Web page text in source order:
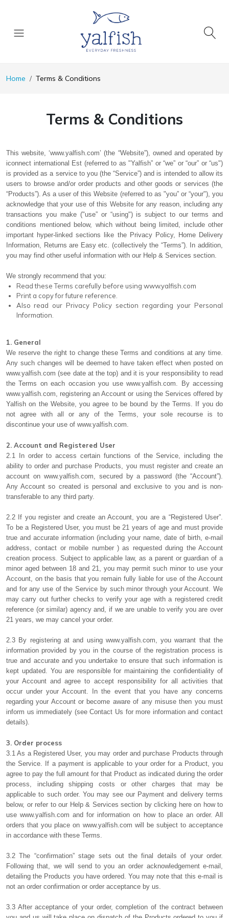
Home Terms & Conditions
Terms & Conditions
This website, ‘www.yalfish.com’ (the “Website”), owned and operated by
iconnect international Est (referred to as "Yalfish” or “we” or “our” or “us")
is provided as a service to you (the “Service”) and is intended to allow its
users to browse and/or order products and other goods or services (the
“Products”). As a user of this Website (referred to as "you” or “your"), you
acknowledge that your use of this Website for any reason, including any
transactions you make ("use” or “using") is subject to our terms and
conditions mentioned below, which without being limited, include other
important hyper-linked sections like the Privacy Policy, Home Delivery
Information, Returns are Easy etc. (collectively the “Terms”). In addition,
you may find other useful information with our Help & Services section.
We strongly recommend that you:
Read these Terms carefully before using www.yalfish.com
Print a copy for future reference.
Also read our Privacy Policy section regarding your Personal
Information.
1. General
We reserve the right to change these Terms and conditions at any time.
Any such changes will be deemed to have taken effect when posted on
www.yalfish.com (see date at the top) and it is your responsibility to read
the Terms on each occasion you use www.yalfish.com. By accessing
www.yalfish.com, registering an Account or using the Services offered by
Yalfish on the Website, you agree to be bound by the Terms. If you do
not agree with all or any of the Terms, your sole recourse is to
discontinue your use of www.yalfish.com.
2. Account and Registered User
2.1 In order to access certain functions of the Service, including the
ability to order and purchase Products, you must register and create an
account on www.yalfish.com, secured by a password (the “Account”).
Any Account so created is personal and exclusive to you and is non-
transferable to any third party.
2.2 If you register and create an Account, you are a “Registered User”.
To be a Registered User, you must be 21 years of age and must provide
true and accurate information (including your name, date of birth, e-mail
address, contact or mobile number ) as requested during the Account
creation process. Subject to applicable law, as a parent or guardian of a
minor aged between 18 and 21, you may permit such minor to use your
Account, on the basis that you remain fully liable for use of the Account
and for any use of the Service by such minor through your Account. We
may carry out further checks to verify your age with a registered credit
reference (or similar) agency and, if we are unable to verify you are over
21 years, we may cancel your order.
2.3 By registering at and using www.yalfish.com, you warrant that the
information provided by you in the course of the registration process is
true and accurate and you undertake to ensure that such information is
kept updated. You are responsible for maintaining the confidentiality of
your Account and agree to accept responsibility for all activities that
occur under your Account. In the event that you have any concerns
regarding your Account or become aware of any misuse then you must
inform us immediately (see Contact Us for more information and contact
details).
3. Order process
3.1 As a Registered User, you may order and purchase Products through
the Service. If a payment is applicable to your order for a Product, you
agree to pay the full amount for that Product as indicated during the order
process, including shipping costs or other charges that may be
applicable to such order. You may see our Payment and delivery terms
below, or refer to our Help & Services section by clicking here on how to
use www.yalfish.com and for information on how to place an order. All
orders that you place on www.yalfish.com will be subject to acceptance
in accordance with these Terms.
3.2 The “confirmation” stage sets out the final details of your order.
Following that, we will send to you an order acknowledgement e-mail,
detailing the Products you have ordered. You may note that this e-mail is
not an order confirmation or order acceptance by us.
3.3 After acceptance of your order, completion of the contract between